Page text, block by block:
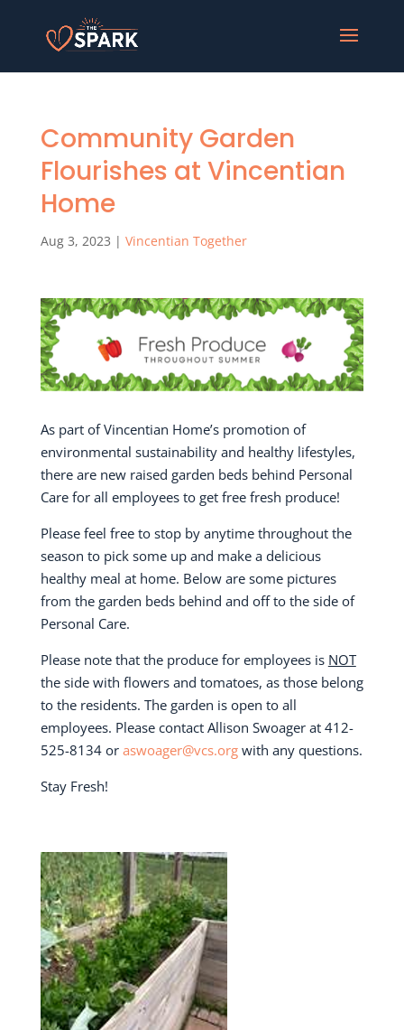
Community Garden
Flourishes at Vincentian
Home
Aug 3, 2023 | Vincentian Together
As part of Vincentian Home’s promotion of
environmental sustainability and healthy lifestyles,
there are new raised garden beds behind Personal
Care for all employees to get free fresh produce!
Please feel free to stop by anytime throughout the
season to pick some up and make a delicious
healthy meal at home. Below are some pictures
from the garden beds behind and off to the side of
Personal Care.
Please note that the produce for employees is NOT
the side with flowers and tomatoes, as those belong
to the residents. The garden is open to all
employees. Please contact Allison Swoager at 412-
525-8134 or aswoager@vcs.orgwith any questions.
Stay Fresh!